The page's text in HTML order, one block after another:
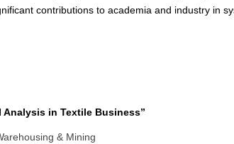
contributions to academia and industry in
in Textile Business”
& Mining